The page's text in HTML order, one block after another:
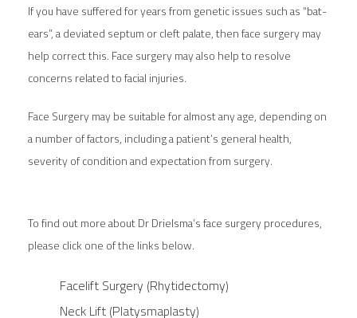
If you have suffered for years from genetic issues such as “bat-
ears”, a deviated septum or cleft palate, then face surgery may
help correct this. Face surgery may also help to resolve
concerns related to facial injuries.
Face Surgery may be suitable for almost any age, depending on
a number of factors, including a patient’s general health,
severity of condition and expectation from surgery.
To find out more about Dr Drielsma’s face surgery procedures,
please click one of the links below.
Facelift Surgery (Rhytidectomy)
Neck Lift (Platysmaplasty)